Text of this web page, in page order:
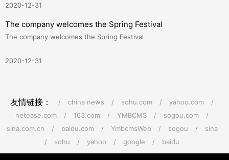
2020-12-31
The company welcomes the Spring Festival
The company welcomes the Spring Festival
2020-12-31
友情链接： / china news / sohu.com / yahoo.com
/
netease.com
/ 163.com / YMBCMS / sogou.com
/
sina.com.cn
/ baidu.com / YmbcmsWeb / sogou /
sina
/
sohu / yahoo / google / baidu